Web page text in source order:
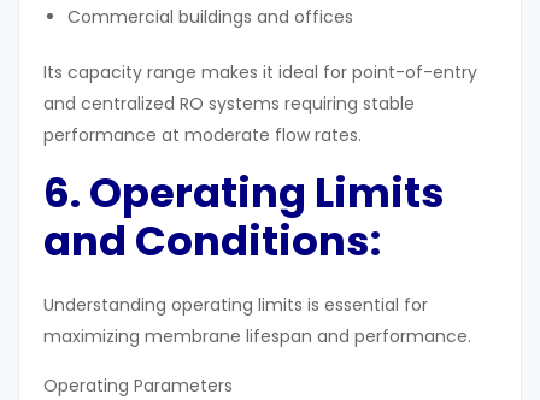
Commercial buildings and offices
Its capacity range makes it ideal for point-of-entry
and centralized RO systems requiring stable
performance at moderate flow rates.
6. Operating Limits
and Conditions:
Understanding operating limits is essential for
maximizing membrane lifespan and performance.
Operating Parameters